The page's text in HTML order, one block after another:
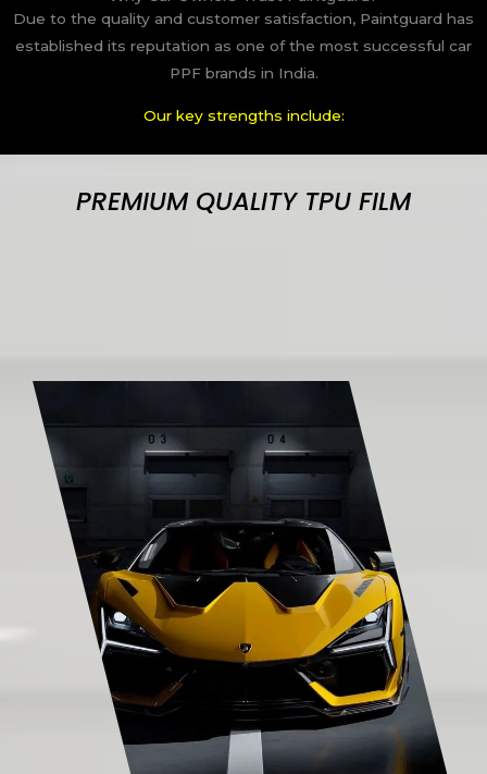
Due to the quality and customer satisfaction, Paintguard has
established its reputation as one of the most successful car
PPF brands in India.
Our key strengths include:
PREMIUM QUALITY TPU FILM